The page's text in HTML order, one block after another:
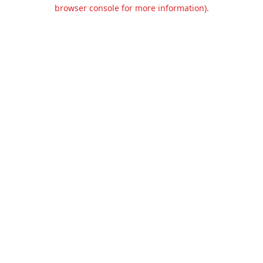
browser console for more information).